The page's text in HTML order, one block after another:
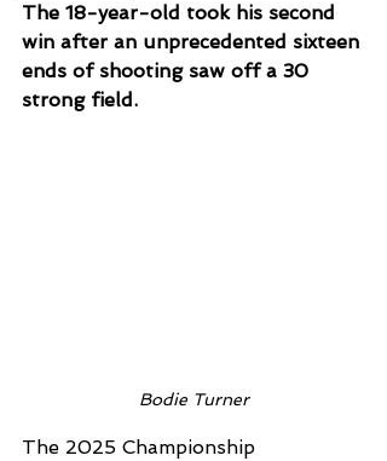
The 18-year-old took his second
win after an unprecedented sixteen
ends of shooting saw off a 30
strong field.
Bodie Turner
The 2025 Championship